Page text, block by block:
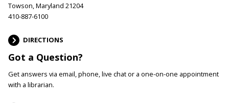
Towson, Maryland 21204
410-887-6100
DIRECTIONS
Got a Question?
Get answers via email, phone, live chat or a one-on-one appointment
with a librarian.